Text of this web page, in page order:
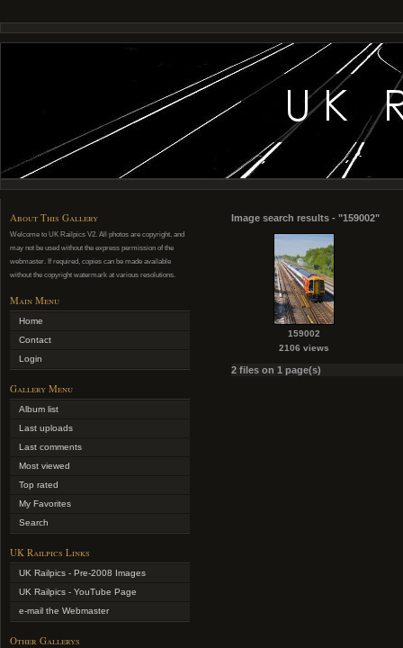
About This Gallery
Welcome to UK Railpics V2. All photos are copyright, and
may not be used without the express permission of the
webmaster. If required, copies can be made available
without the copyright watermark at various resolutions.
Main Menu
Home
Contact
Login
Gallery Menu
Album list
Last uploads
Last comments
Most viewed
Top rated
My Favorites
Search
UK Railpics Links
UK Railpics - Pre-2008 Images
UK Railpics - YouTube Page
e-mail the Webmaster
Other Gallerys
Image search results - "159002"
159002
2106 views
2 files on 1 page(s)